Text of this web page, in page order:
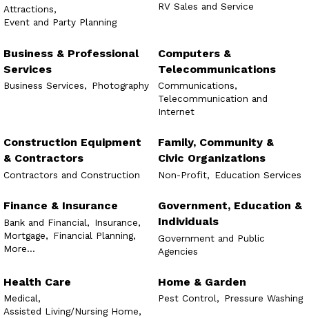
Attractions,
Event and Party Planning
RV Sales and Service
Business & Professional
Services
Business Services, Photography
Computers &
Telecommunications
Communications,
Telecommunication and
Internet
Construction Equipment
& Contractors
Contractors and Construction
Family, Community &
Civic Organizations
Non-Profit, Education Services
Finance & Insurance
Bank and Financial, Insurance,
Mortgage, Financial Planning,
More...
Government, Education &
Individuals
Government and Public
Agencies
Health Care
Medical,
Assisted Living/Nursing Home,
Home & Garden
Pest Control, Pressure Washing